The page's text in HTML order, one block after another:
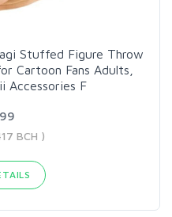
Stuffed Figure Throw
Cartoon Fans Adults,
Accessories F
BCH )